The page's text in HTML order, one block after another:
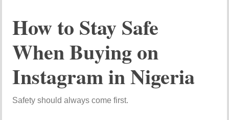
How to Stay Safe
When Buying on
Instagram in Nigeria
Safety should always come first.